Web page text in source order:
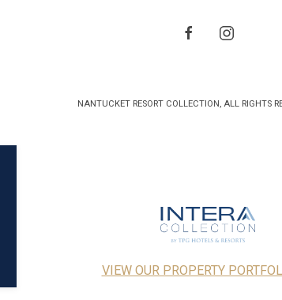
facebookinstagram
NANTUCKET RESORT COLLECTION, ALL RIGHTS
VIEW OUR PROPERTY